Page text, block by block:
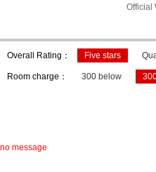
Official
Overall Rating： Five stars
Room charge： 300 below
no message